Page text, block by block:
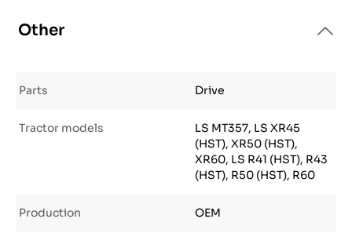
Other
Parts Drive
Tractor models
LS MT357, LS XR45
(HST), XR50 (HST),
XR60, LS R41 (HST), R43
(HST), R50 (HST), R60
Production OEM